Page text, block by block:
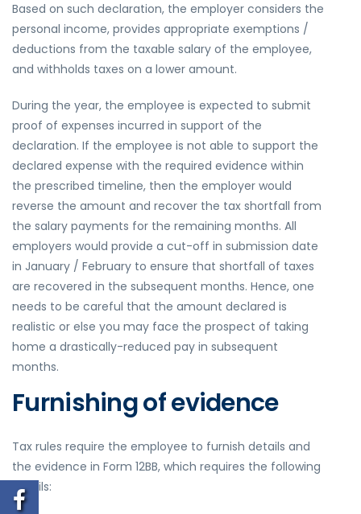
Based on such declaration, the employer considers the
personal income, provides appropriate exemptions /
deductions from the taxable salary of the employee,
and withholds taxes on a lower amount.
During the year, the employee is expected to submit
proof of expenses incurred in support of the
declaration. If the employee is not able to support the
declared expense with the required evidence within
the prescribed timeline, then the employer would
reverse the amount and recover the tax shortfall from
the salary payments for the remaining months. All
employers would provide a cut-off in submission date
in January / February to ensure that shortfall of taxes
are recovered in the subsequent months. Hence, one
needs to be careful that the amount declared is
realistic or else you may face the prospect of taking
home a drastically-reduced pay in subsequent
months.
Furnishing of evidence
Tax rules require the employee to furnish details and
the evidence in Form 12BB, which requires the following
details: